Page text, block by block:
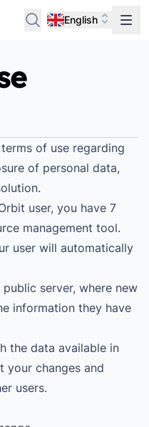
English
of use regarding
of personal data,
user, you have 7
management tool.
user will automatically
server, where new
information they have
the data available in
your changes and
users.